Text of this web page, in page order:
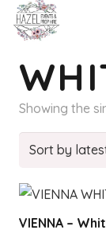
Showing the
VIENNA –